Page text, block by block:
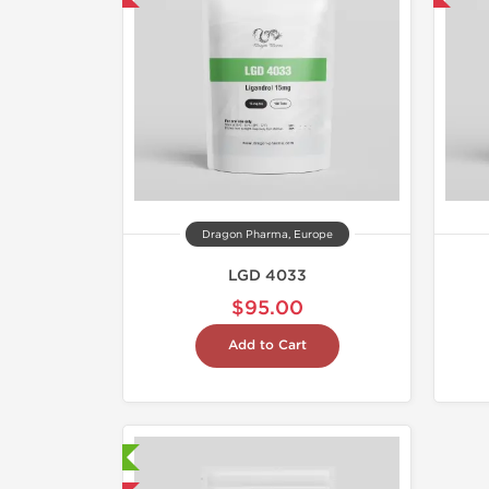
Dragon Pharma, Europe
LGD 4033
$95.00
Add to Cart